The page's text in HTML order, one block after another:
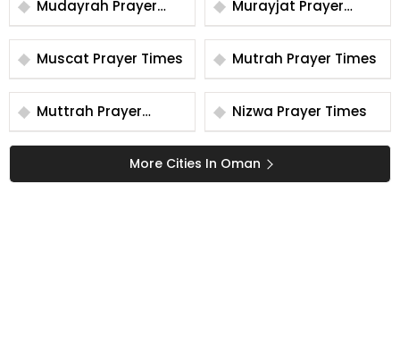
Mudayrah Prayer
Times
Murayjat Prayer
Times
Muscat Prayer Times
Mutrah Prayer Times
Muttrah Prayer
Times
Nizwa Prayer Times
More Cities In Oman